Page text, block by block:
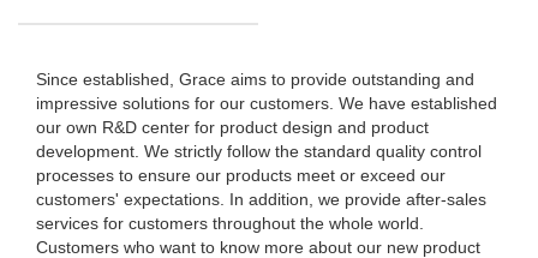
Since established, Grace aims to provide outstanding and
impressive solutions for our customers. We have established
our own R&D center for product design and product
development. We strictly follow the standard quality control
processes to ensure our products meet or exceed our
customers' expectations. In addition, we provide after-sales
services for customers throughout the whole world.
Customers who want to know more about our new product